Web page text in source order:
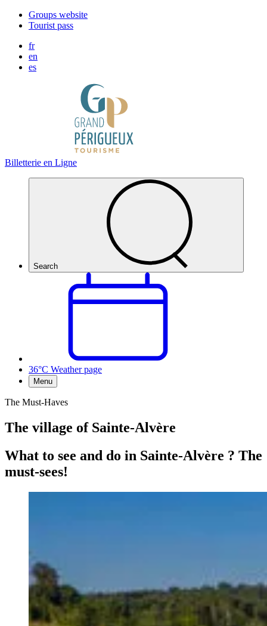
Groups website
Tourist pass
fr
en
es
Billetterie en Ligne
Search
36°C Weather page
Menu
The Must-Haves
The village of Sainte-Alvère
What to see and do in Sainte-Alvère ? The
must-sees!